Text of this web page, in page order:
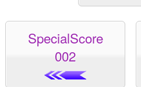
SpecialScore
002